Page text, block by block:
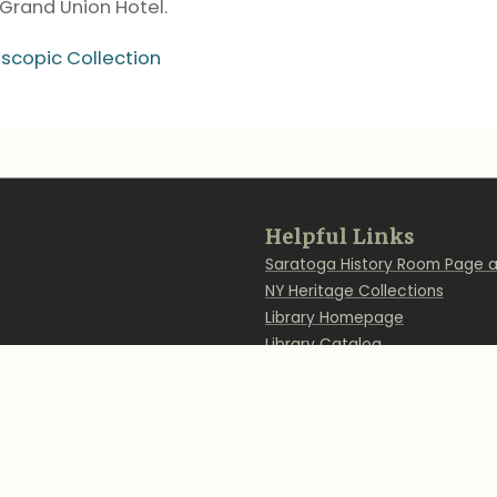
Union Hotel.
Collection
Back
Top
Helpful Links
Saratoga History Room Page
NY Heritage Collections
Library Homepage
Library Catalog